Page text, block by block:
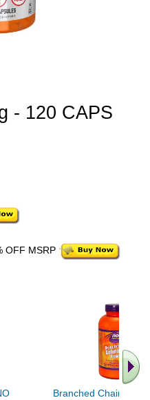
- 120 CAPS
OFF MSRP
Branched Chain